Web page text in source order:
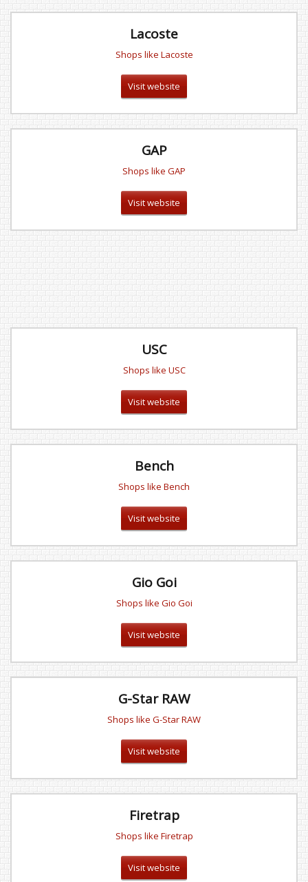
Lacoste
Shops like Lacoste
Visit website
GAP
Shops like GAP
Visit website
USC
Shops like USC
Visit website
Bench
Shops like Bench
Visit website
Gio Goi
Shops like Gio Goi
Visit website
G-Star RAW
Shops like G-Star RAW
Visit website
Firetrap
Shops like Firetrap
Visit website